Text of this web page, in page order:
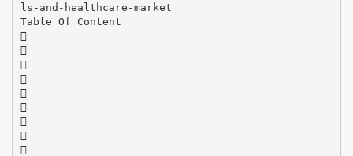
ls-and-healthcare-market
Table Of Content








